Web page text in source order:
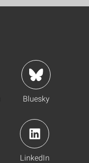
Bluesky
LinkedIn